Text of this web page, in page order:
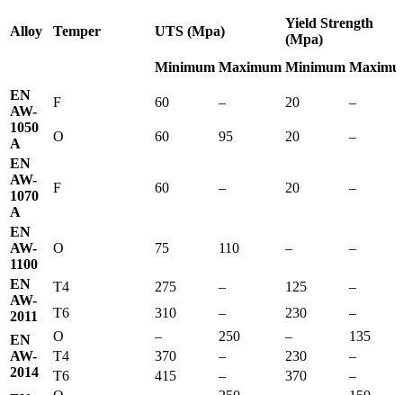
Alloy Temper UTS (Mpa)
Yield Strength
(Mpa)
Minimum Maximum Minimum
EN
AW-
1050
A
F 60 – 20 –
O 60 95 20
–
EN
AW-
1070
A
F 60 – 20 –
EN
AW-
1100
O 75 110 – –
EN
AW-
2011
T4 275 – 125
–
T6
310 – 230
–
EN
AW-
2014
O – 250 –
135
T4
370 – 230
–
T6
415 – 370
–